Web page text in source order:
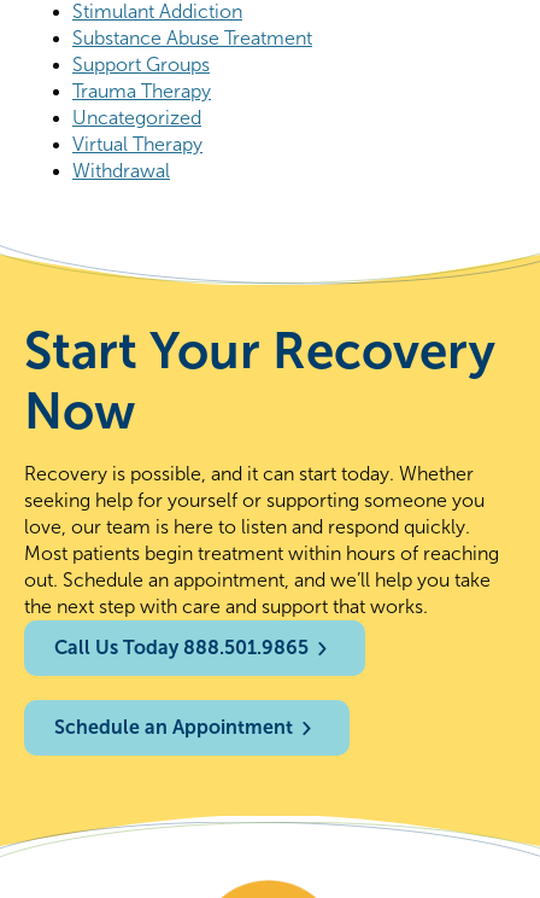
Stimulant Addiction
Substance Abuse Treatment
Support Groups
Trauma Therapy
Uncategorized
Virtual Therapy
Withdrawal
Start Your Recovery
Now
Recovery is possible, and it can start today. Whether
seeking help for yourself or supporting someone you
love, our team is here to listen and respond quickly.
Most patients begin treatment within hours of reaching
out. Schedule an appointment, and we’ll help you take
the next step with care and support that works.
Call Us Today 888.501.9865
Schedule an Appointment